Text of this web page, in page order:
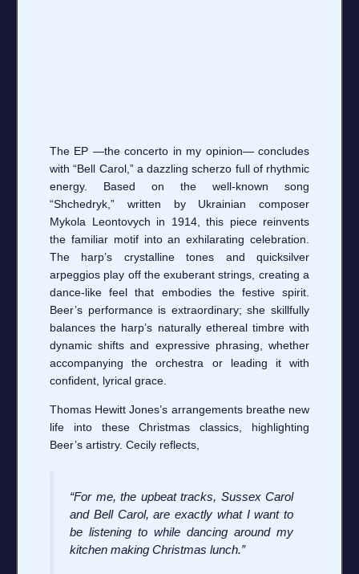
The EP —the concerto in my opinion— concludes
with “Bell Carol,” a dazzling scherzo full of rhythmic
energy. Based on the well-known song
“Shchedryk,” written by Ukrainian composer
Mykola Leontovych in 1914, this piece reinvents
the familiar motif into an exhilarating celebration.
The harp’s crystalline tones and quicksilver
arpeggios play off the exuberant strings, creating a
dance-like feel that embodies the festive spirit.
Beer’s performance is extraordinary; she skillfully
balances the harp’s naturally ethereal timbre with
dynamic shifts and expressive phrasing, whether
accompanying the orchestra or leading it with
confident, lyrical grace.
Thomas Hewitt Jones’s arrangements breathe new
life into these Christmas classics, highlighting
Beer’s artistry. Cecily reflects,
“For me, the upbeat tracks, Sussex Carol
and Bell Carol, are exactly what I want to
be listening to while dancing around my
kitchen making Christmas lunch.”